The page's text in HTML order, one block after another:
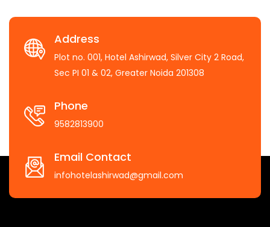
Address
Plot no. 001, Hotel Ashirwad, Silver City 2 Road,
Sec PI 01 & 02, Greater Noida 201308
Phone
9582813900
Email Contact
infohotelashirwad@gmail.com